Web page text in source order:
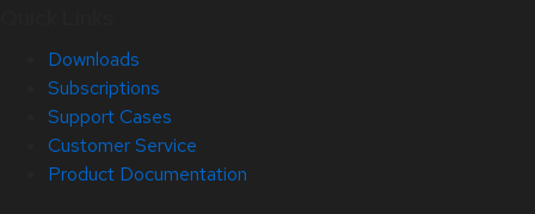
Downloads
Subscriptions
Support Cases
Customer Service
Product Documentation